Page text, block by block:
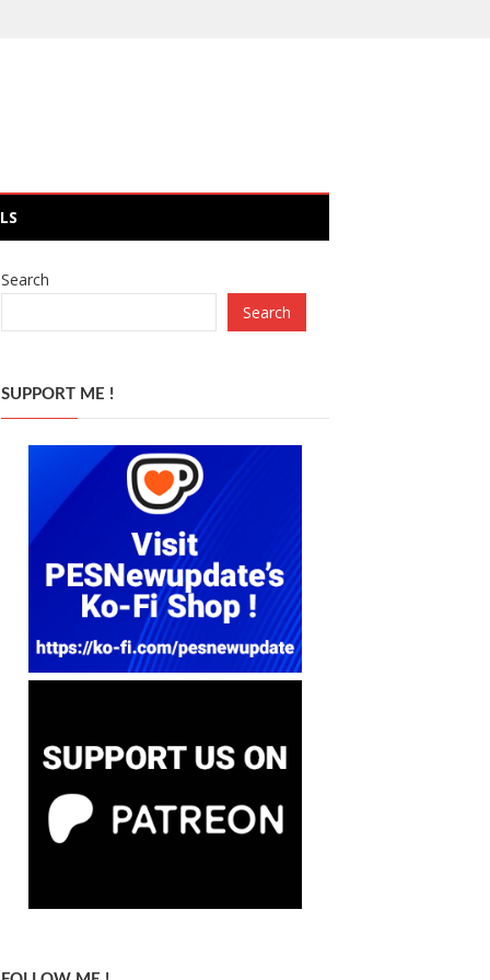
Search
Search
SUPPORT ME !